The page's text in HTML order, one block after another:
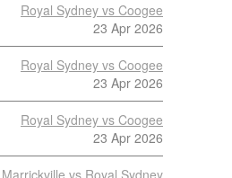
Royal Sydney vs Coogee
23 Apr 2026
Royal Sydney vs Coogee
23 Apr 2026
Royal Sydney vs Coogee
23 Apr 2026
Marrickville vs Royal Sydney